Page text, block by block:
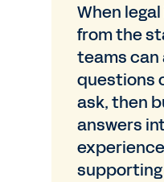
When
from the
teams
questions
ask, then
answers